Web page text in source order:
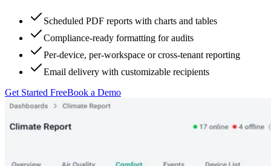
Scheduled PDF reports with charts and tables
Compliance-ready formatting for audits
Per-device, per-workspace or cross-tenant reporting
Email delivery with customizable recipients
Get Started FreeBook a Demo